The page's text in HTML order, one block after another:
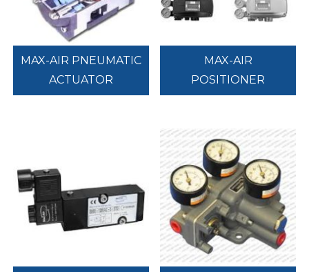
MAX-AIR PNEUMATIC
ACTUATOR
MAX-AIR
POSITIONER